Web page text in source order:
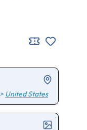
> United States